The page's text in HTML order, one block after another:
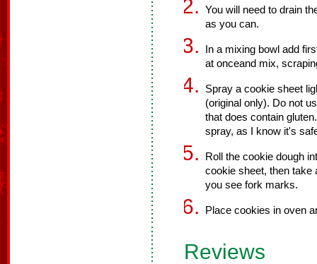
You will need to drain
as you can.
In a mixing bowl add
at onceand mix,
Spray a cookie sheet
(original only). Do not
that does contain
spray, as I know it's
Roll the cookie dough
cookie sheet, then take
you see fork marks.
Place cookies in oven
Reviews